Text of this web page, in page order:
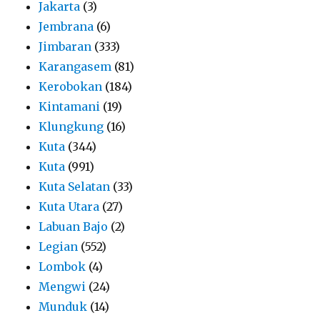
Jakarta (3)
Jembrana (6)
Jimbaran (333)
Karangasem (81)
Kerobokan (184)
Kintamani (19)
Klungkung (16)
Kuta (344)
Kuta (991)
Kuta Selatan (33)
Kuta Utara (27)
Labuan Bajo (2)
Legian (552)
Lombok (4)
Mengwi (24)
Munduk (14)